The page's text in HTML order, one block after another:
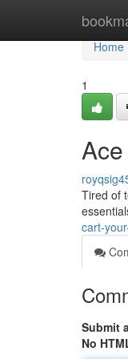
Home
Home
1
Tired of
cart-
Submit
No